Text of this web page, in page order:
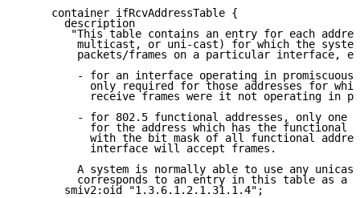
     container ifRcvAddressTable {
       description
"This table contains an entry for each
multicast, or uni-cast) for which the
packets/frames on a particular interface,
- for an interface operating in promiscuous
only required for those addresses for
receive frames were it not operating in
- for 802.5 functional addresses, only one
for the address which has the functional
with the bit mask of all functional
           interface will accept frames.
A system is normally able to use any
corresponds to an entry in this table as a
       smiv2:oid "1.3.6.1.2.1.31.1.4";